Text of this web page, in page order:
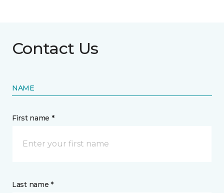
Contact Us
NAME
First name *
Last name *